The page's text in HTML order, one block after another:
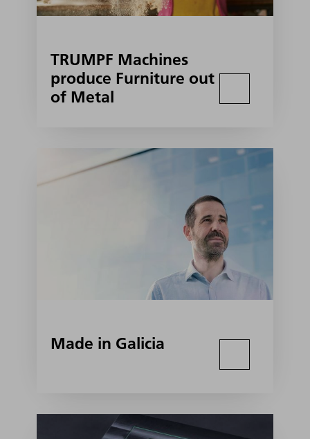
TRUMPF Machines
produce Furniture out
of Metal
Made in Galicia